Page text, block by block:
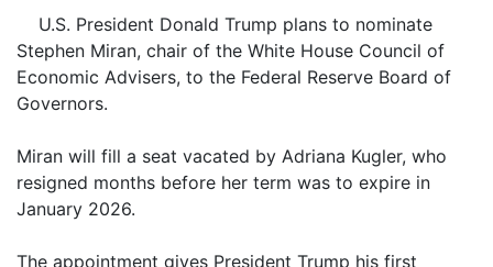
U.S. President Donald Trump plans to nominate
Stephen Miran, chair of the White House Council of
Economic Advisers, to the Federal Reserve Board of
Governors.
Miran will fill a seat vacated by Adriana Kugler, who
resigned months before her term was to expire in
January 2026.
The appointment gives President Trump his first